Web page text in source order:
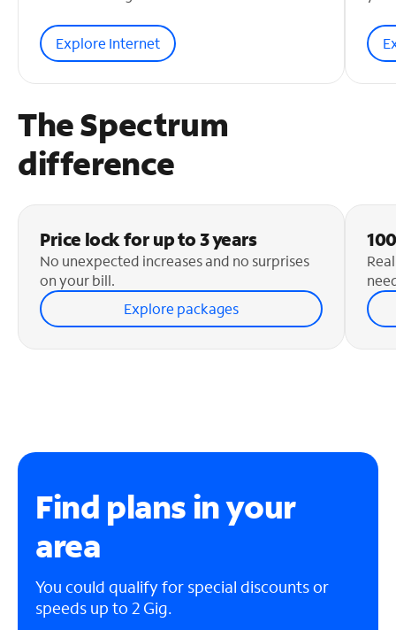
Explore Internet
The Spectrum
difference
Price lock for up to 3 years
No unexpected increases and no surprises
on your bill.
Explore packages
Find plans in your
area
You could qualify for special discounts or
speeds up to 2 Gig.